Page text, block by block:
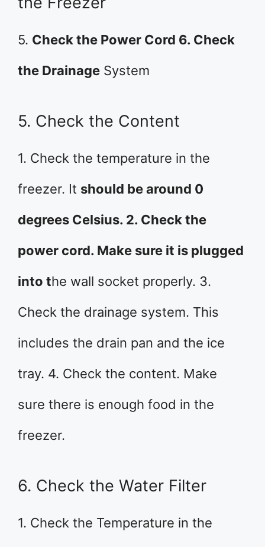
5. Check the Power Cord 6. Check
the Drainage System
5. Check the Content
1. Check the temperature in the
freezer. It should be around 0
degrees Celsius. 2. Check the
power cord. Make sure it is plugged
into the wall socket properly. 3.
Check the drainage system. This
includes the drain pan and the ice
tray. 4. Check the content. Make
sure there is enough food in the
freezer.
6. Check the Water Filter
1. Check the Temperature in the